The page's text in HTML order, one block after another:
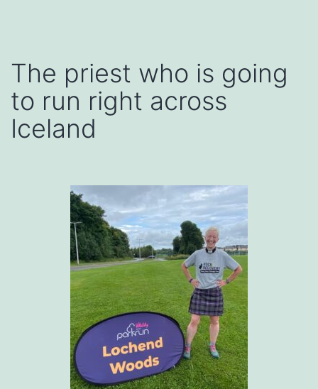
The priest who is going
to run right across
Iceland